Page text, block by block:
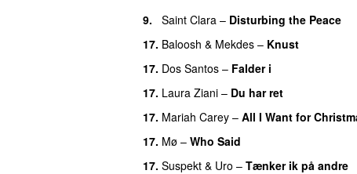
9. Saint Clara – Disturbing the Peace
17. Baloosh & Mekdes – Knust
17. Dos Santos – Falder i
17. Laura Ziani – Du har ret
17. Mariah Carey – All I Want for
17. Mø – Who Said
17. Suspekt & Uro – Tænker ik på andre